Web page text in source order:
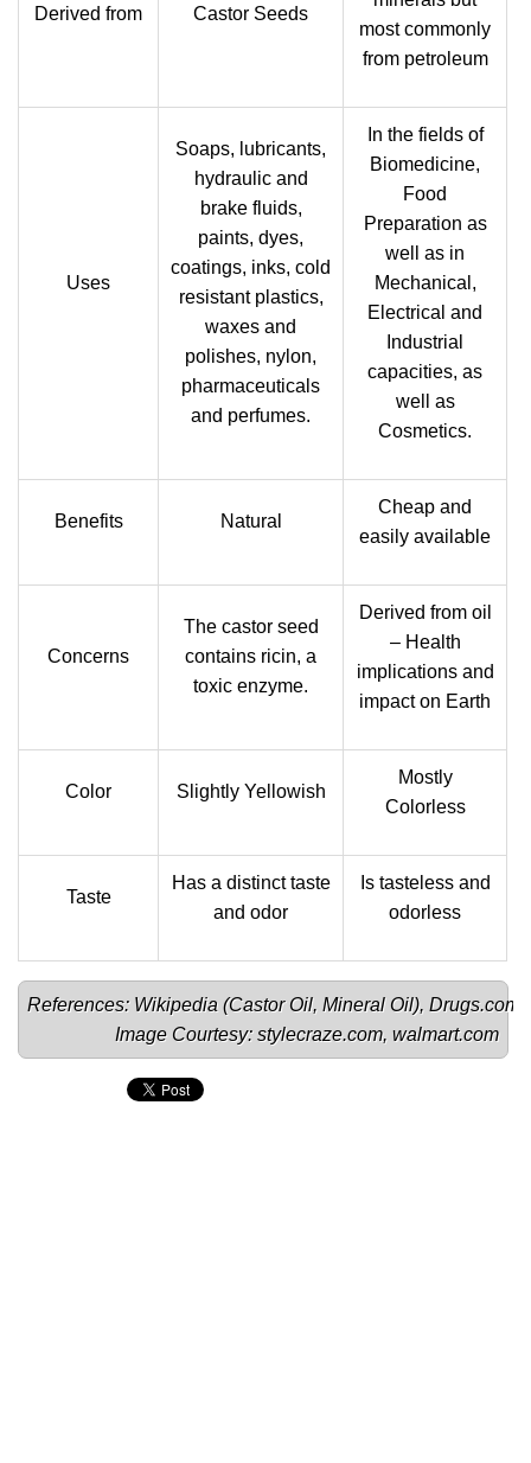
Derived from Castor Seeds
most commonly
from petroleum
Uses
Soaps, lubricants,
hydraulic and
brake fluids,
paints, dyes,
coatings, inks, cold
resistant plastics,
waxes and
polishes, nylon,
pharmaceuticals
and perfumes.
In the fields of
Biomedicine,
Food
Preparation as
well as in
Mechanical,
Electrical and
Industrial
capacities, as
well as
Cosmetics.
Benefits Natural
Cheap and
easily available
Concerns
The castor seed
contains ricin, a
toxic enzyme.
Derived from oil
– Health
implications and
impact on Earth
Color Slightly Yellowish
Mostly
Colorless
Taste
Has a distinct taste
and odor
Is tasteless and
odorless
References: Wikipedia (Castor Oil, Mineral Oil), Drugs.com
Image Courtesy: stylecraze.com, walmart.com